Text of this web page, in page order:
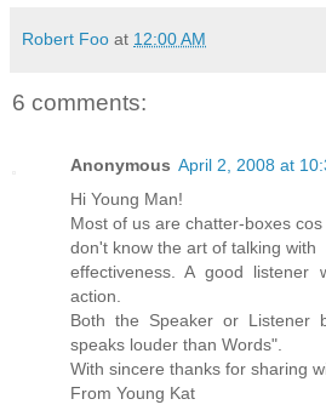
Robert Foo at 12:00 AM
6 comments:
Anonymous April 2, 2008 at
Hi Young Man!
Most of us are chatter-boxes cos
don't know the art of talking with
effectiveness. A good listener
action.
Both the Speaker or Listener
speaks louder than Words".
With sincere thanks for sharing
From Young Kat